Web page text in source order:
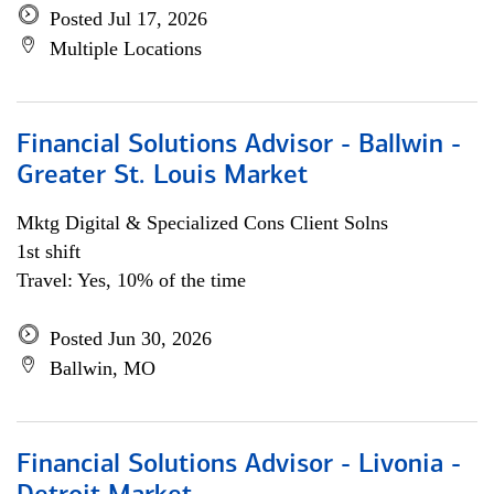
Posted Jul 17, 2026
Multiple Locations
Financial Solutions Advisor - Ballwin -
Greater St. Louis Market
Mktg Digital & Specialized Cons Client Solns
1st shift
Travel: Yes, 10% of the time
Posted Jun 30, 2026
Ballwin, MO
Financial Solutions Advisor - Livonia -